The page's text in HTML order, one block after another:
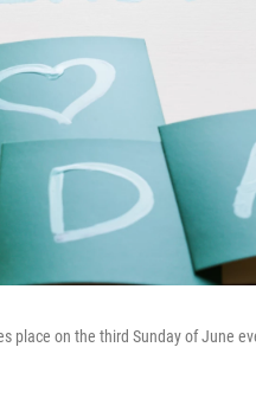
place on the third Sunday of June